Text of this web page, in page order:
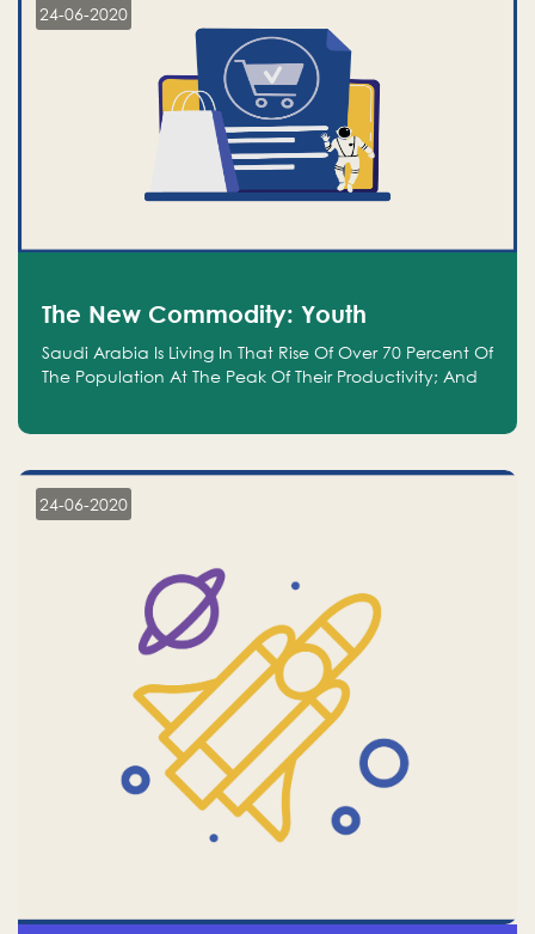
24-06-2020
The New Commodity: Youth
Saudi Arabia Is Living In That Rise Of Over 70 Percent Of
The Population At The Peak Of Their Productivity; And
24-06-2020